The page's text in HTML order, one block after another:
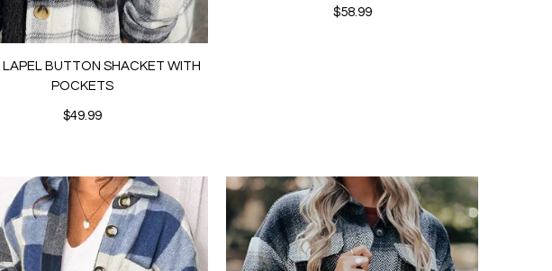
LAPEL BUTTON SHACKET WITH
POCKETS
$49.99
$58.99